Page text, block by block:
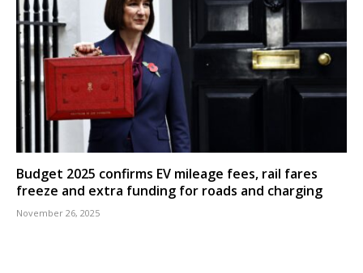
Budget 2025 confirms EV mileage fees, rail fares
freeze and extra funding for roads and charging
November 26, 2025